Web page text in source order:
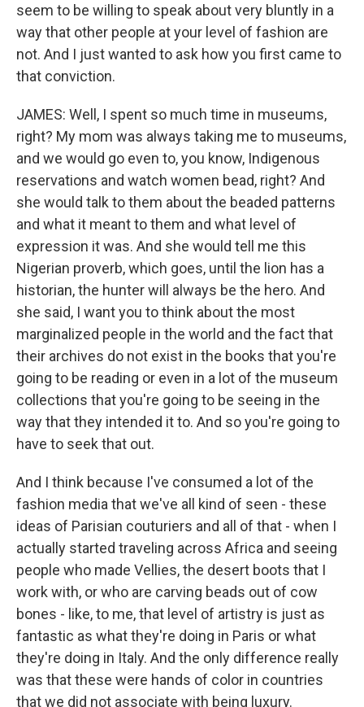
seem to be willing to speak about very bluntly in a
way that other people at your level of fashion are
not. And I just wanted to ask how you first came to
that conviction.
JAMES: Well, I spent so much time in museums,
right? My mom was always taking me to museums,
and we would go even to, you know, Indigenous
reservations and watch women bead, right? And
she would talk to them about the beaded patterns
and what it meant to them and what level of
expression it was. And she would tell me this
Nigerian proverb, which goes, until the lion has a
historian, the hunter will always be the hero. And
she said, I want you to think about the most
marginalized people in the world and the fact that
their archives do not exist in the books that you're
going to be reading or even in a lot of the museum
collections that you're going to be seeing in the
way that they intended it to. And so you're going to
have to seek that out.
And I think because I've consumed a lot of the
fashion media that we've all kind of seen - these
ideas of Parisian couturiers and all of that - when I
actually started traveling across Africa and seeing
people who made Vellies, the desert boots that I
work with, or who are carving beads out of cow
bones - like, to me, that level of artistry is just as
fantastic as what they're doing in Paris or what
they're doing in Italy. And the only difference really
was that these were hands of color in countries
that we did not associate with being luxury.